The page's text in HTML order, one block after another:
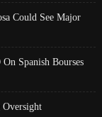
Could See Major
Spanish Bourses